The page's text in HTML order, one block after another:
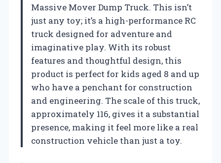
Massive Mover Dump Truck. This isn’t
just any toy; it’s a high-performance RC
truck designed for adventure and
imaginative play. With its robust
features and thoughtful design, this
product is perfect for kids aged 8 and up
who have a penchant for construction
and engineering. The scale of this truck,
approximately 116, gives it a substantial
presence, making it feel more like a real
construction vehicle than just a toy.